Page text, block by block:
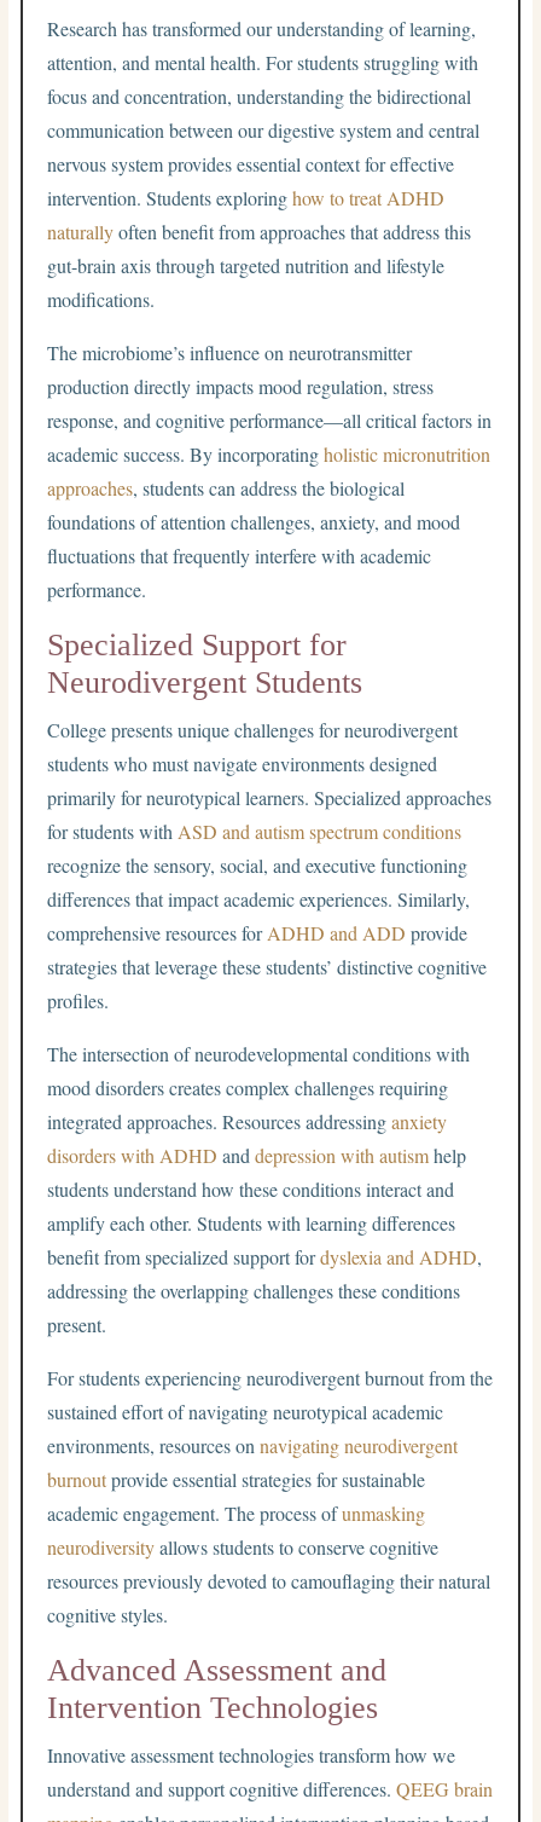
Research has transformed our understanding of learning,
attention, and mental health. For students struggling with
focus and concentration, understanding the bidirectional
communication between our digestive system and central
nervous system provides essential context for effective
intervention. Students exploringhow to treat ADHD
naturallyoften benefit from approaches that address this
gut-brain axis through targeted nutrition and lifestyle
modifications.
The microbiome’s influence on neurotransmitter
production directly impacts mood regulation, stress
response, and cognitive performance—all critical factors in
academic success. By incorporatingholistic micronutrition
approaches, students can address the biological
foundations of attention challenges, anxiety, and mood
fluctuations that frequently interfere with academic
performance.
Specialized Support for
Neurodivergent Students
College presents unique challenges for neurodivergent
students who must navigate environments designed
primarily for neurotypical learners. Specialized approaches
for students with ASD and autism spectrum conditions
recognize the sensory, social, and executive functioning
differences that impact academic experiences. Similarly,
comprehensive resources forADHD and ADD provide
strategies that leverage these students’ distinctive cognitive
profiles.
The intersection of neurodevelopmental conditions with
mood disorders creates complex challenges requiring
integrated approaches. Resources addressinganxiety
disorders with ADHD anddepression with autismhelp
students understand how these conditions interact and
amplify each other. Students with learning differences
benefit from specialized support fordyslexia and ADHD,
addressing the overlapping challenges these conditions
present.
For students experiencing neurodivergent burnout from the
sustained effort of navigating neurotypical academic
environments, resources onnavigating neurodivergent
burnoutprovide essential strategies for sustainable
academic engagement. The process ofunmasking
neurodiversityallows students to conserve cognitive
resources previously devoted to camouflaging their natural
cognitive styles.
Advanced Assessment and
Intervention Technologies
Innovative assessment technologies transform how we
understand and support cognitive differences.QEEG brain